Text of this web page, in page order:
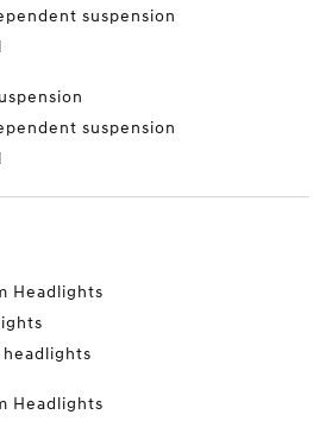
suspension
suspension
Headlights
Headlights